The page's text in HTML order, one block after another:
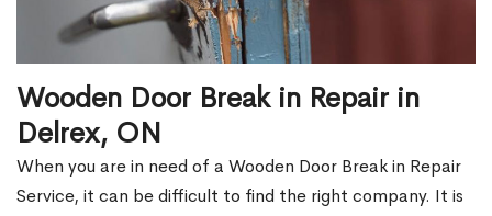
Wooden Door Break in Repair in
Delrex, ON
When you are in need of a Wooden Door Break in Repair
Service, it can be difficult to find the right company. It is